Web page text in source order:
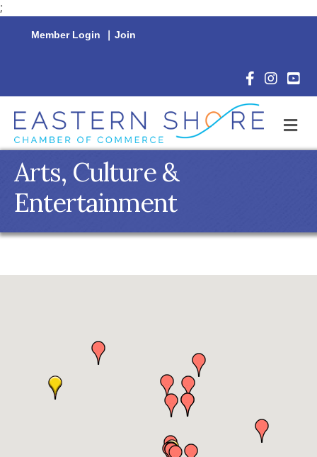
;
Member Login | Join
Facebook
Arts, Culture &
Entertainment